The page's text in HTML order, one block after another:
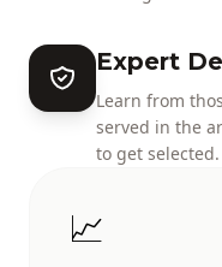
Expert
Learn from
served in the
to get selected.
📈